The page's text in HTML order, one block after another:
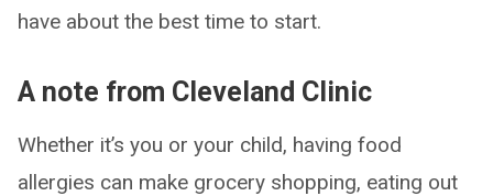
have about the best time to start.
A note from Cleveland Clinic
Whether it’s you or your child, having food
allergies can make grocery shopping, eating out